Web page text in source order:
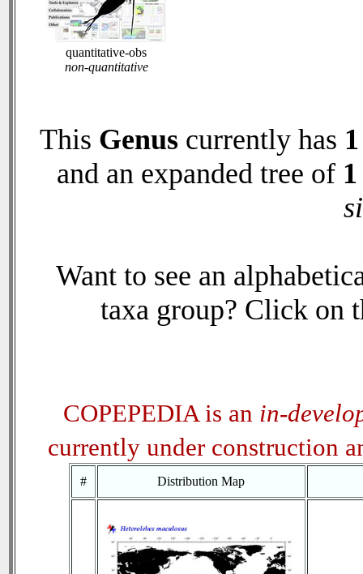
quantitative-obs
non-quantitative
This Genus currently has 1
and an expanded tree of 1
Want to see an
taxa group? Click on
COPEPEDIA is an in-
currently under construction
# Distribution Map